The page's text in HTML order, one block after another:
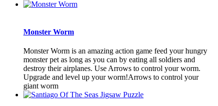
Monster Worm
Monster Worm is an amazing action game feed your hungry
monster pet as long as you can by eating all soldiers and
destroy their airplanes. Use Arrows to control your worm.
Upgrade and level up your worm!Arrows to control your
giant worm